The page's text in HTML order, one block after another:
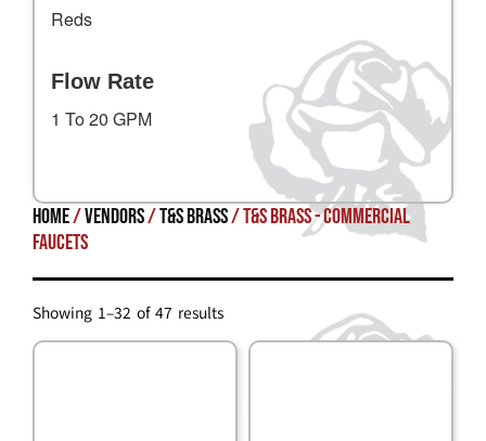
Reds
Flow Rate
1 To 20 GPM
Home/Vendors/T&S Brass/ T&S Brass - Commercial
Faucets
Showing 1–32 of 47 results